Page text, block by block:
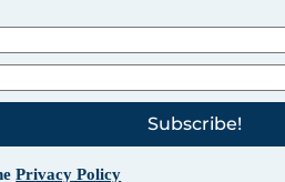
Subscribe!
Privacy Policy